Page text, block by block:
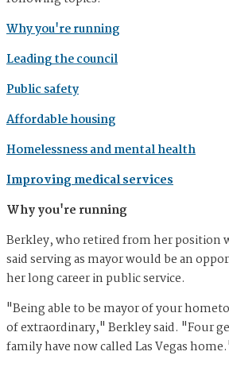
Why you're running
Leading the council
Public safety
Affordable housing
Homelessness and mental health
Improving medical services
Why you're running
Berkley, who retired from her position
said serving as mayor would be an
her long career in public service.
"Being able to be mayor of your
of extraordinary," Berkley said. "Four
family have now called Las Vegas